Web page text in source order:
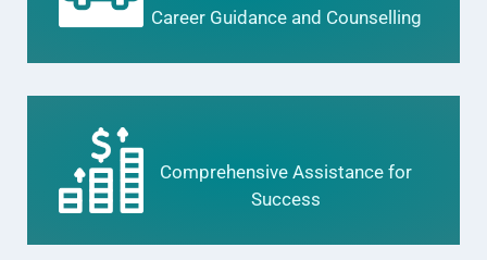
Career Guidance and Counselling
Comprehensive Assistance for
Success